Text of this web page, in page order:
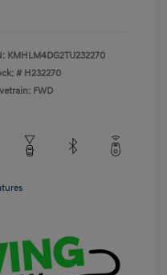
KMHLM4DG2TU232270
# H232270
FWD